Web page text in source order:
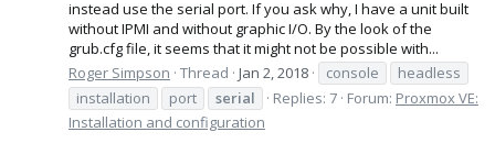
instead use the serial port. If you ask why, I have a unit built
without IPMI and without graphic I/O. By the look of the
grub.cfg file, it seems that it might not be possible with...
Roger Simpson Thread Jan 2, 2018 console
headless
installation
port serial Replies: 7 Forum: Proxmox VE:
Installation and configuration